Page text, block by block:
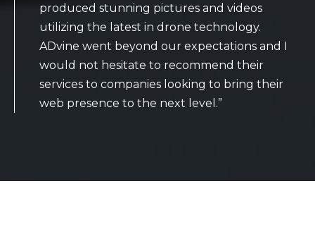
produced stunning pictures and videos
utilizing the latest in drone technology.
ADvine went beyond our expectations and I
would not hesitate to recommend their
services to companies looking to bring their
web presence to the next level.”